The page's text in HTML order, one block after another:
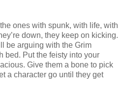
ones with spunk, with life, with
down, they keep on kicking.
be arguing with the Grim
bed. Put the feisty into your
Give them a bone to pick
a character go until they get